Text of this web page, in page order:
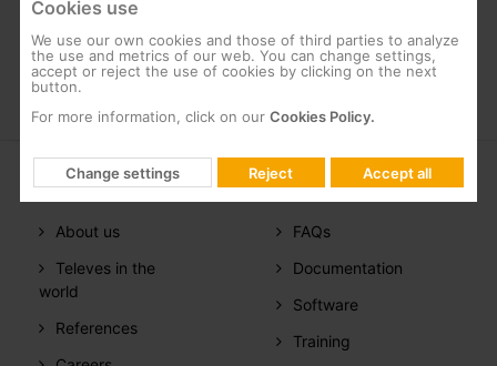
COMPANY
About us
Televes in the
world
References
SUPPORT
FAQs
Documentation
Software
Training
Cookies use
We use our own cookies and those of third parties to analyze
the use and metrics of our web. You can change settings,
accept or reject the use of cookies by clicking on the next
button.
For more information, click on our Cookies Policy.
Change settings Reject Accept all